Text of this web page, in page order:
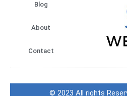
Blog
About
Contact
© 2023 All rights